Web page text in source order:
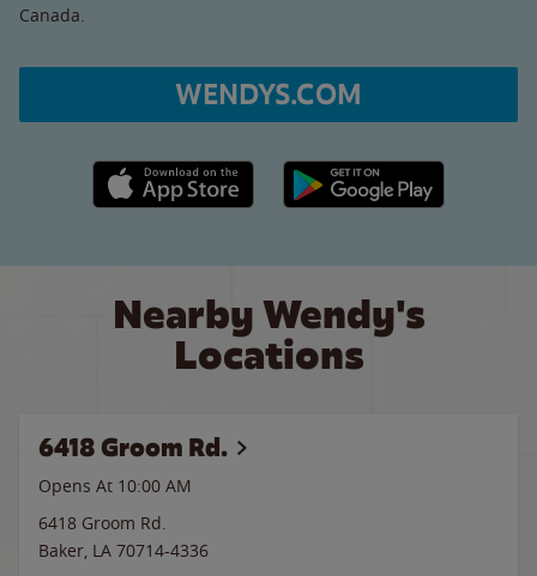
Canada.
WENDYS.COM
Apple App Store link Google Play link
Nearby Wendy's
Locations
6418 Groom Rd.
Opens At 10:00 AM
6418 Groom Rd.
Baker, LA 70714-4336